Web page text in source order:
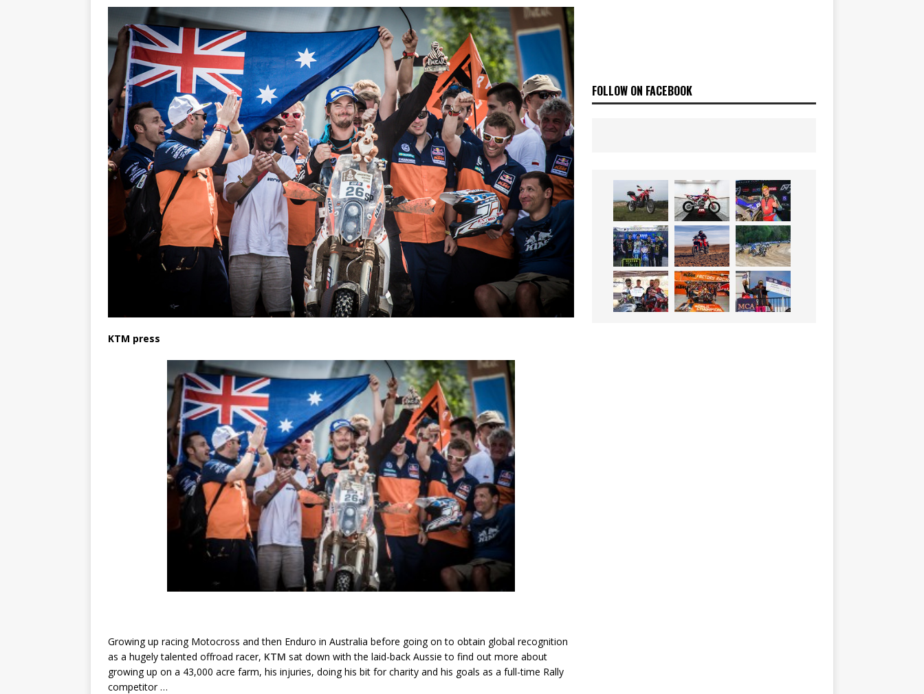
[ 07/07/2023 ] SPANNER MAN OF THE STARS NEWS
KTM press
Growing up racing Motocross and then Enduro in Australia before going on to obtain global recognition
as a hugely talented offroad racer, KTM sat down with the laid-back Aussie to find out more about
growing up on a 43,000 acre farm, his injuries, doing his bit for charity and his goals as a full-time Rally
competitor …
FOLLOW ON FACEBOOK